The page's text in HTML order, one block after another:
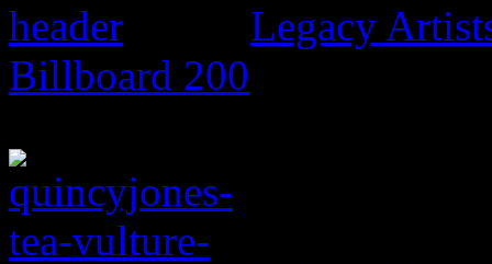
Legacy
Billboard 200